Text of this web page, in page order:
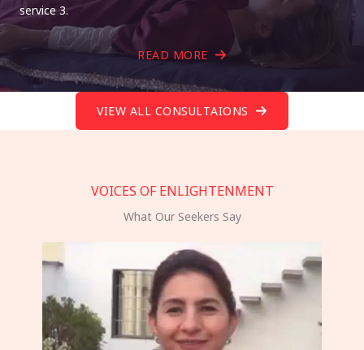
service 3.
READ MORE
VIEW ALL CONSULTAIONS
VOICES OF ENLIGHTENMENT
What Our Seekers Say